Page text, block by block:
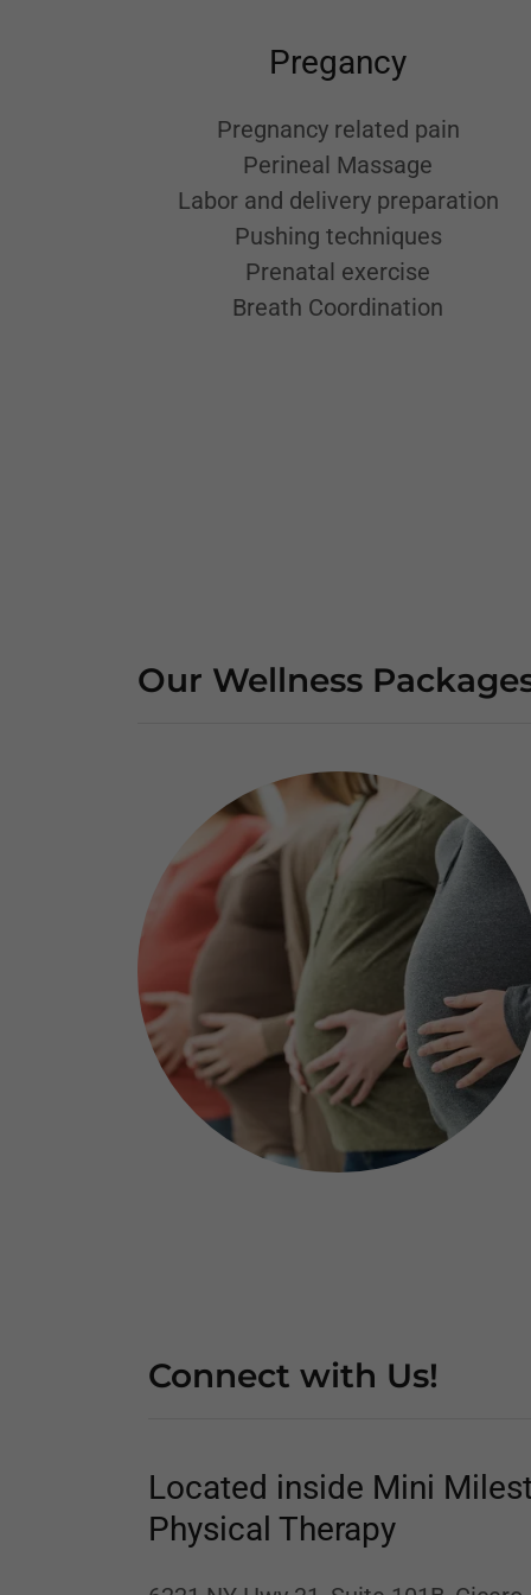
Pregancy
Pregnancy related pain
Perineal Massage
Labor and delivery preparation
Pushing techniques
Prenatal exercise
Breath Coordination
Our Wellness
Connect with Us!
Located inside Mini
Physical Therapy